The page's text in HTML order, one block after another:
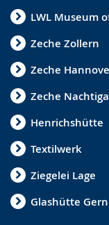
LWL Museum
Zeche Zollern
Zeche
Zeche
Henrichshütte
Textilwerk
Ziegelei Lage
Glashütte